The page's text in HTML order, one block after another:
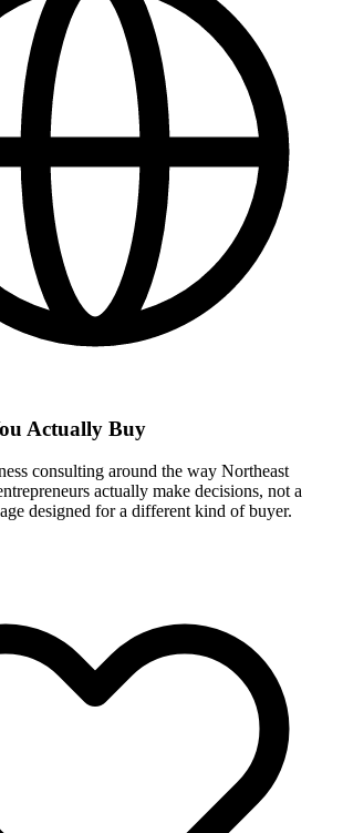
Actually Buy
consulting around the way Northeast
actually make decisions, not a
designed for a different kind of buyer.